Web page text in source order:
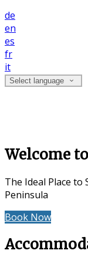
de
en
es
fr
it
Select language
Welcome
The Ideal Place
Peninsula
Book Now